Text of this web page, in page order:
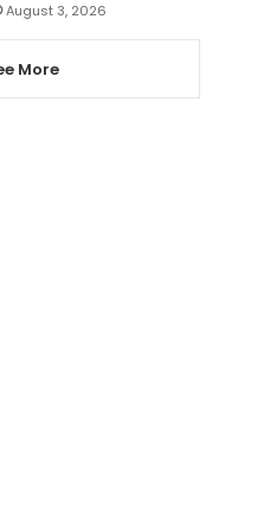
August 3, 2026
More